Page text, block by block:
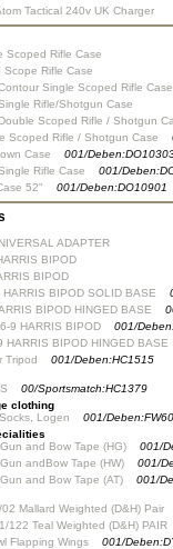
Tactical 240v UK Charger
Scoped Rifle Case
Scope Rifle Case
Single Scoped Rifle Case
Rifle/Shotgun Case
Scoped Rifle / Shotgun
Scoped Rifle / Shotgun Case
Case
001/
Rifle Case
001/
52" 001/Deben:DO10901
ADAPTER
BIPOD
BIPOD
HARRIS BIPOD SOLID BASE
BIPOD HINGED BASE
9 HARRIS BIPOD
001/
HARRIS BIPOD HINGED BASE
Tripod
001/Deben:HC1515
00/Sportsmatch:HC1379
clothing
Logen
001/
and Bow Tape (HG)
001/
andBow Tape (HW)
001/
and Bow Tape (AT)
001/
Mallard Weighted (D&H) Pair
122 Teal Weighted (D&H) PAIR
Flapping Wings
001/